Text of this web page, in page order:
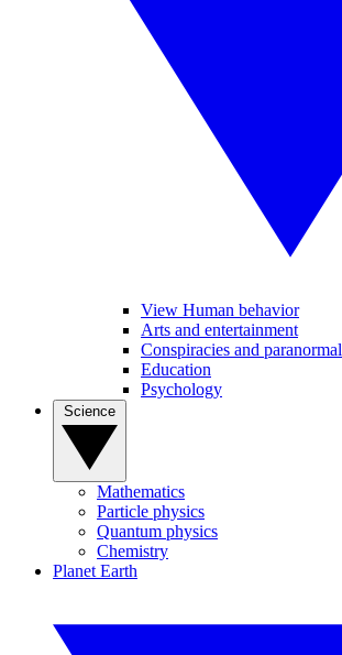
View Human behavior
Arts and entertainment
Conspiracies and paranormal
Education
Psychology
Mathematics
Particle physics
Quantum physics
Chemistry
Planet Earth